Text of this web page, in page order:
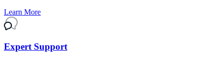
Learn More
Expert Support